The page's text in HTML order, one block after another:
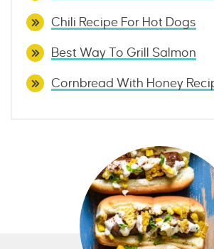
Chili Recipe For Hot Dogs
Best Way To Grill Salmon
Cornbread With Honey